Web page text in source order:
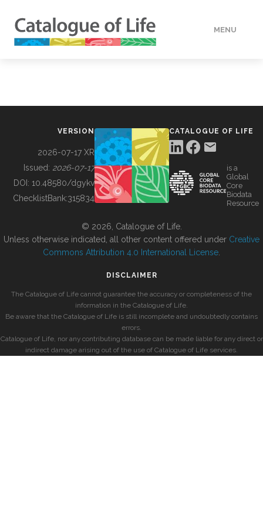
MENU
BUILDING COL
VERSION
2026-07-17 XR
Issued: 2026-07-17
DOI: 10.48580/dgykv
ChecklistBank:315834
CATALOGUE OF LIFE
is a
Global
Core
Biodata
Resource
© 2026, Catalogue of Life.
Unless otherwise indicated, all other content offered under Creative
Commons Attribution 4.0 International License
DISCLAIMER
The Catalogue of Life cannot guarantee the accuracy or completeness of the
information in the Catalogue of Life.
Be aware that the Catalogue of Life is still incomplete and undoubtedly contains
errors.
Catalogue of Life, nor any contributing database can be made liable for any direct or
indirect damage arising out of the use of Catalogue of Life services.